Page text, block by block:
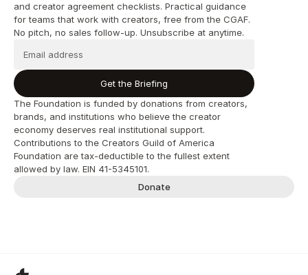
and creator agreement checklists. Practical guidance
for teams that work with creators, free from the CGAF.
No pitch, no sales follow-up. Unsubscribe at anytime.
Get the Briefing
The Foundation is funded by donations from creators,
brands, and institutions who believe the creator
economy deserves real institutional support.
Contributions to the Creators Guild of America
Foundation are tax-deductible to the fullest extent
allowed by law. EIN 41-5345101.
Donate